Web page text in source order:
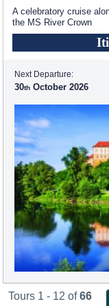
A celebratory cruise
the MS River Crown
Next Departure:
30 October 2026
Tours 1 - 12 of66